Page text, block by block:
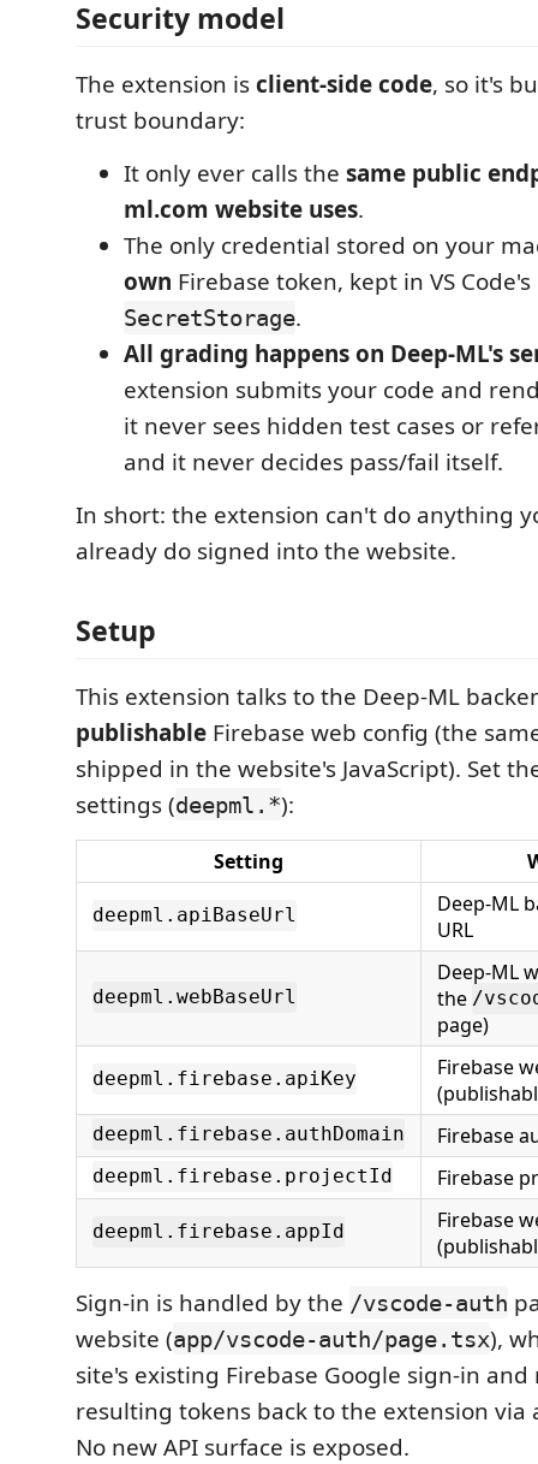
Security model
The extension isclient-side code, so it's
trust boundary:
It only ever calls the same public
ml.com website uses.
The only credential stored on your
own Firebase token, kept in VS
SecretStorage.
All grading happens on Deep-ML's
extension submits your code and
it never sees hidden test cases or
and it never decides pass/fail itself.
In short: the extension can't do anything
already do signed into the website.
Setup
This extension talks to the Deep-ML
publishable Firebase web config (the
shipped in the website's JavaScript). Set
settings (deepml.*):
Setting
deepml.apiBaseUrl
Deep-ML
URL
deepml.webBaseUrl
Deep-ML
the /
page)
deepml.firebase.apiKey
Firebase
deepml.firebase.authDomain Firebase
deepml.firebase.projectId Firebase
deepml.firebase.appId
Firebase
Sign-in is handled by the /vscode-auth
website (app/vscode-auth/page.tsx),
site's existing Firebase Google sign-in
resulting tokens back to the extension via
No new API surface is exposed.